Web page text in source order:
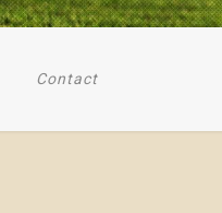
Contact